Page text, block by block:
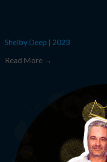
Shelby Deep | 2023
Read More →